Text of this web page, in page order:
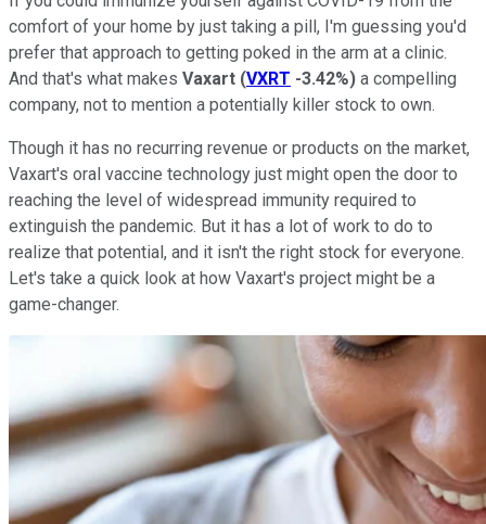
comfort of your home by just taking a pill, I'm guessing you'd
prefer that approach to getting poked in the arm at a clinic.
And that's what makes Vaxart (VXRT -3.42%) a compelling
company, not to mention a potentially killer stock to own.
Though it has no recurring revenue or products on the market,
Vaxart's oral vaccine technology just might open the door to
reaching the level of widespread immunity required to
extinguish the pandemic. But it has a lot of work to do to
realize that potential, and it isn't the right stock for everyone.
Let's take a quick look at how Vaxart's project might be a
game-changer.